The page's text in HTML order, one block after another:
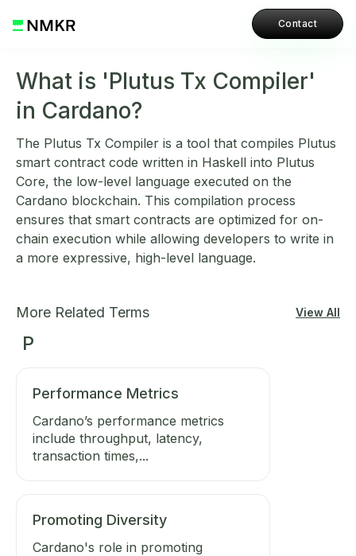
Contact
What is 'Plutus Tx Compiler'
in Cardano?
The Plutus Tx Compiler is a tool that compiles Plutus
smart contract code written in Haskell into Plutus
Core, the low-level language executed on the
Cardano blockchain. This compilation process
ensures that smart contracts are optimized for on-
chain execution while allowing developers to write in
a more expressive, high-level language.
More Related Terms View All
P
Performance Metrics
Cardano’s performance metrics
include throughput, latency,
transaction times,...
Promoting Diversity
Cardano's role in promoting